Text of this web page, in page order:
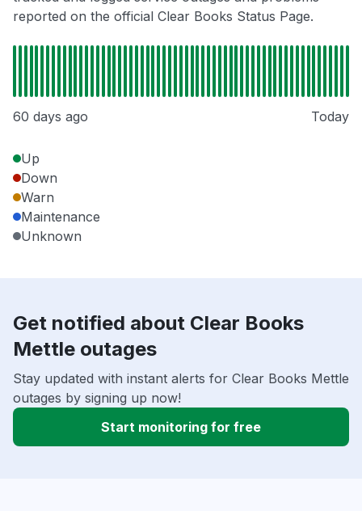
reported on the official Clear Books Status Page.
60 days ago Today
Up
Down
Warn
Maintenance
Unknown
Get notified about Clear Books
Mettle outages
Stay updated with instant alerts for Clear Books Mettle
outages by signing up now!
Start monitoring for free